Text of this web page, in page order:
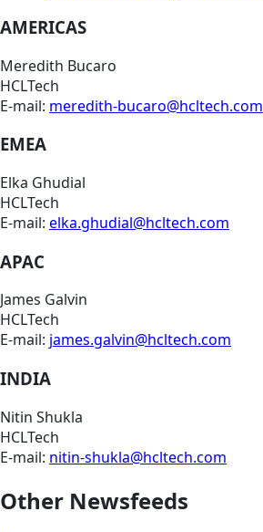
AMERICAS
Meredith Bucaro
HCLTech
E-mail: meredith-bucaro@hcltech.com
EMEA
Elka Ghudial
HCLTech
E-mail: elka.ghudial@hcltech.com
APAC
James Galvin
HCLTech
E-mail: james.galvin@hcltech.com
INDIA
Nitin Shukla
HCLTech
E-mail: nitin-shukla@hcltech.com
Other Newsfeeds